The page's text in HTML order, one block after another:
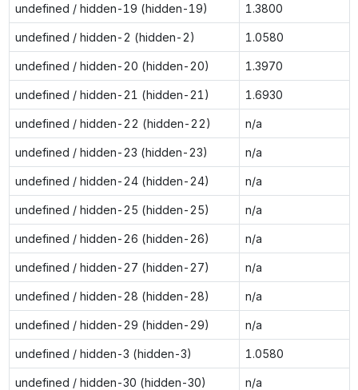
undefined / hidden-19 (hidden-19) 1.3800
undefined / hidden-2 (hidden-2) 1.0580
undefined / hidden-20 (hidden-20) 1.3970
undefined / hidden-21 (hidden-21) 1.6930
undefined / hidden-22 (hidden-22) n/a
undefined / hidden-23 (hidden-23) n/a
undefined / hidden-24 (hidden-24) n/a
undefined / hidden-25 (hidden-25) n/a
undefined / hidden-26 (hidden-26) n/a
undefined / hidden-27 (hidden-27) n/a
undefined / hidden-28 (hidden-28) n/a
undefined / hidden-29 (hidden-29) n/a
undefined / hidden-3 (hidden-3) 1.0580
undefined / hidden-30 (hidden-30) n/a